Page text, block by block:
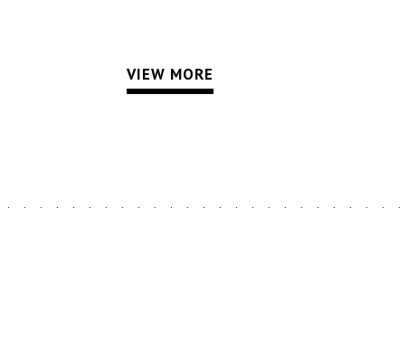
VIEW MORE